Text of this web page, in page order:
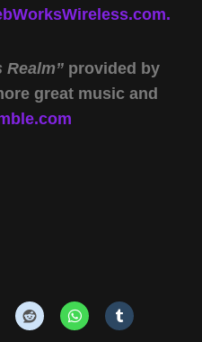
Realm” provided by
great music and